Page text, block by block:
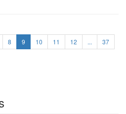
8 9 10 11 12 ...
37